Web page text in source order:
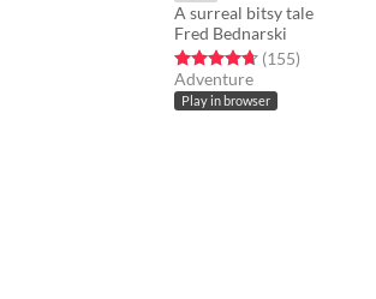
A surreal bitsy tale
Fred Bednarski
Rated 4.7 out of 5 stars
(155total ratings
)
Adventure
Play in browser